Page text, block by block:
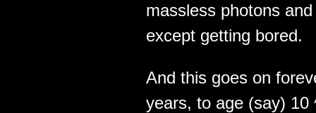
massless photons
except getting bored.
And this goes on
years, to age (say) 10